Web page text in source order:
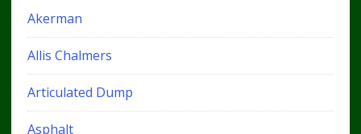
Akerman
Allis Chalmers
Articulated Dump
Asphalt